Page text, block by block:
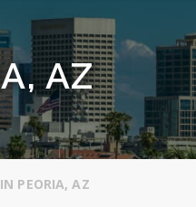
AZ
PEORIA, AZ